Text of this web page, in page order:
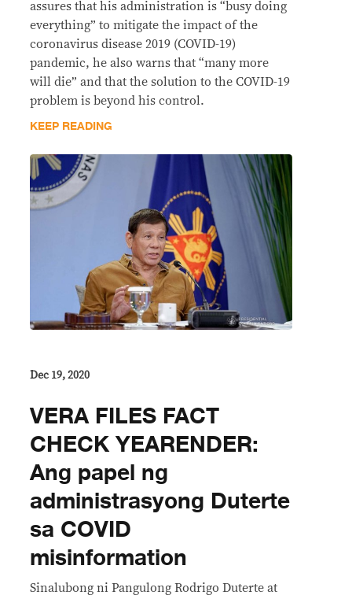
assures that his administration is “busy doing
everything” to mitigate the impact of the
coronavirus disease 2019 (COVID-19)
pandemic, he also warns that “many more
will die” and that the solution to the COVID-19
problem is beyond his control.
KEEP READING
Dec 19, 2020
VERA FILES FACT
CHECK YEARENDER:
Ang papel ng
administrasyong Duterte
sa COVID
misinformation
Sinalubong ni Pangulong Rodrigo Duterte at